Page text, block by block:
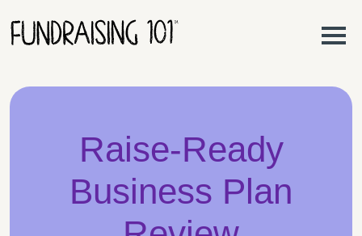
Main Navigation
Raise-Ready
Business Plan